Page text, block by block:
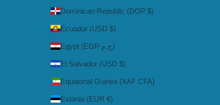
Dominican Republic (DOP $)
Ecuador (USD $)
Egypt (EGP ج.م)
El Salvador (USD $)
Equatorial Guinea (XAF CFA)
Estonia (EUR €)